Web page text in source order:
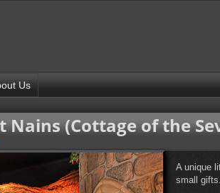
Us
Nains (Cottage of the
A unique
small gifts.